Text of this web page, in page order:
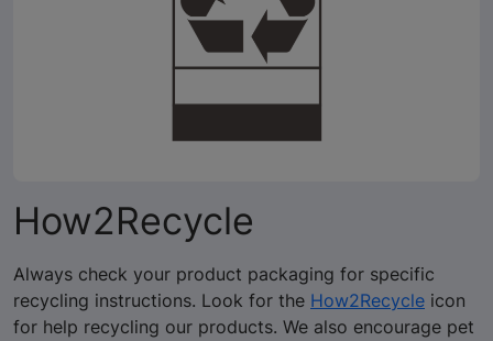
How2Recycle
Always check your product packaging for specific
recycling instructions. Look for the How2Recycle icon
for help recycling our products. We also encourage pet